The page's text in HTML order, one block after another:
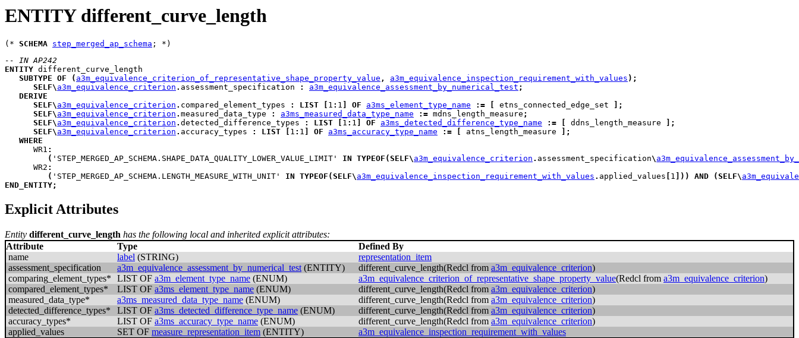
ENTITY different_curve_length
(* SCHEMA step_merged_ap_schema
-- IN AP242
ENTITY different_curve_length
SUBTYPE OF ( a3m_equivalence_criterion_of_representative_shape_property_value , a3m_equivalence_inspection_requirement_with_values ) ;
SELF\ a3m_equivalence_criterion . assessment_specification : a3m_equivalence_assessment_by_numerical_test ;
DERIVE
SELF\ a3m_equivalence_criterion . compared_element_types : LIST 1 : 1 OF a3ms_element_type_name := etns_connected_edge_set
;
SELF\ a3m_equivalence_criterion . measured_data_type : a3ms_measured_data_type_name := mdns_length_measure ;
SELF\ a3m_equivalence_criterion . detected_difference_types : LIST 1 : 1 OF a3ms_detected_difference_type_name := ddns_length_measure
;
SELF\ a3m_equivalence_criterion . accuracy_types : LIST 1 : 1 OF a3ms_accuracy_type_name := atns_length_measure
;
WHERE
WR1 :
( 'STEP_MERGED_AP_SCHEMA.SHAPE_DATA_QUALITY_LOWER_VALUE_LIMIT' IN TYPEOF (SELF\ a3m_equivalence_criterion . assessment_specification\
WR2 :
( 'STEP_MERGED_AP_SCHEMA.LENGTH_MEASURE_WITH_UNIT' IN TYPEOF (SELF\ a3m_equivalence_inspection_requirement_with_values . applied_values 1 ) ) AND (SELF\
END_ENTITY;
Explicit Attributes
Entity different_curve_length has the following local and inherited explicit attributes:
Attribute
Type
Defined By
name
label (STRING)
representation_item
assessment_specification
a3m_equivalence_assessment_by_numerical_test (ENTITY) different_curve_length(Redcl from a3m_equivalence_criterion)
comparing_element_types*
LIST OF a3m_element_type_name (ENUM) a3m_equivalence_criterion_of_representative_shape_property_value(Redcl from a3m_equivalence_criterion)
compared_element_types*
LIST OF a3ms_element_type_name (ENUM) different_curve_length(Redcl from a3m_equivalence_criterion)
measured_data_type*
a3ms_measured_data_type_name (ENUM) different_curve_length(Redcl from a3m_equivalence_criterion)
detected_difference_types*
LIST OF a3ms_detected_difference_type_name (ENUM) different_curve_length(Redcl from a3m_equivalence_criterion)
accuracy_types*
LIST OF a3ms_accuracy_type_name (ENUM) different_curve_length(Redcl from a3m_equivalence_criterion)
applied_values
SET OF measure_representation_item (ENTITY) a3m_equivalence_inspection_requirement_with_values